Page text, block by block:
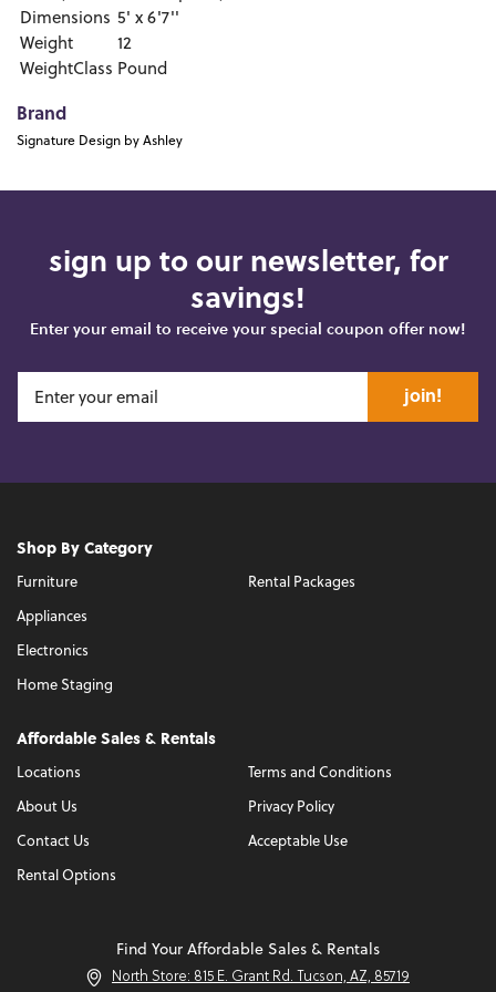
Dimensions 5' x 6'7''
Weight
12
WeightClass Pound
Brand
Signature Design by Ashley
sign up to our newsletter, for
savings!
Enter your email to receive your special coupon offer now!
join!
Shop By Category
Furniture
Appliances
Electronics
Home Staging
Rental Packages
Affordable Sales & Rentals
Locations
About Us
Contact Us
Rental Options
Terms and Conditions
Privacy Policy
Acceptable Use
Find Your Affordable Sales & Rentals
North Store: 815 E. Grant Rd. Tucson, AZ, 85719